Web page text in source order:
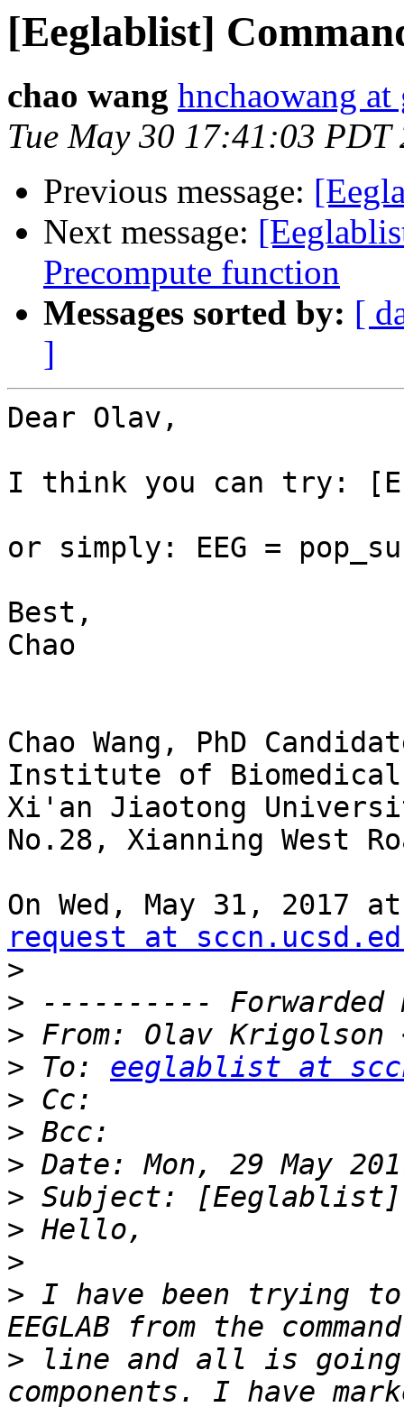
[Eeglablist]
chao wang hnchaowang
Tue May 30 17:41:03 PDT
Previous message:
Next message:
Precompute function
Messages sorted by: [
]
Dear Olav,
I think you can try:
or simply: EEG =
Best,
Chao
Chao Wang, PhD
Institute of Biomedical
Xi'an Jiaotong
No.28, Xianning West
On Wed, May 31, 2017
request at
>
>
> From: Olav Krigolson
> To: eeglablist at
>
>
>
>
>
>
> I have been trying
> line and all is